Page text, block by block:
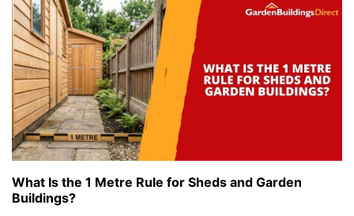
What Is the 1 Metre Rule for Sheds and Garden
Buildings?